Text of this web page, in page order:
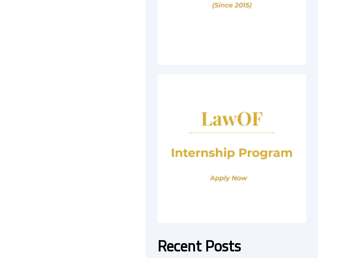
Recent Posts